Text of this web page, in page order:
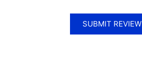
SUBMIT REVIEW